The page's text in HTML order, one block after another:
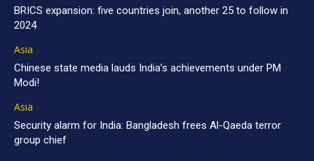
BRICS expansion: five countries join, another 25 to follow in
2024
Asia
Chinese state media lauds India’s achievements under PM
Modi!
Asia
Security alarm for India: Bangladesh frees Al-Qaeda terror
group chief